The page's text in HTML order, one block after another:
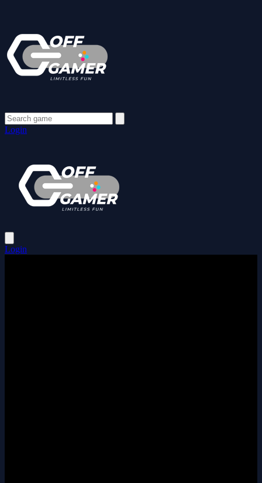
Login
Login